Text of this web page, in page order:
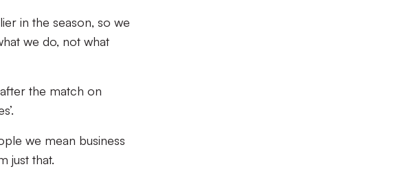
in the season, so we
we do, not what
the match on
we mean business
just that.